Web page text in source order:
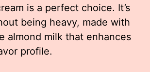
is a perfect choice. It’s
being heavy, made with
almond milk that enhances
profile.